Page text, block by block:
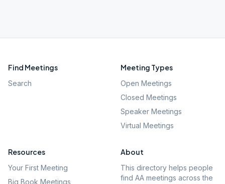
Find Meetings
Search
Meeting Types
Open Meetings
Closed Meetings
Speaker Meetings
Virtual Meetings
Resources
Your First Meeting
Big Book Meetings
About
This directory helps people
find AA meetings across the